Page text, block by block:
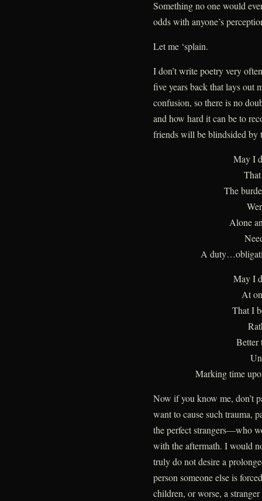
Something no one would
odds with anyone’s
Let me ‘splain.
I don’t write poetry very
five years back that lays out
confusion, so there is no
and how hard it can be to
friends will be blindsided by
May I
The
Alone
A
May I
At
That I
Better
Marking time
Now if you know me, don’t
want to cause such trauma,
the perfect strangers—who
with the aftermath. I would
truly do not desire a
person someone else is
children, or worse, a